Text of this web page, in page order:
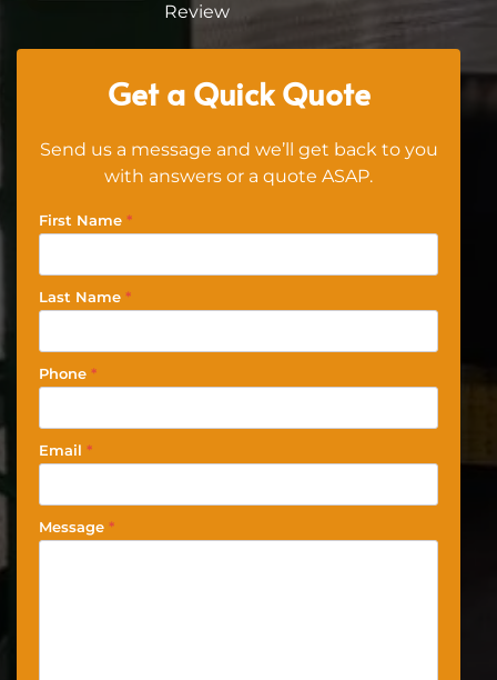
Get a Quick Quote
Send us a message and we’ll get back to you
with answers or a quote ASAP.
First Name *
Last Name *
Phone *
Email *
Message *